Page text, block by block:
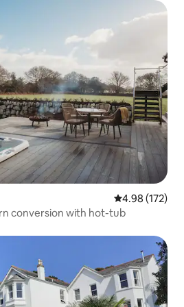
4.98 out of 5
4.98 (172)
conversion with hot-tub